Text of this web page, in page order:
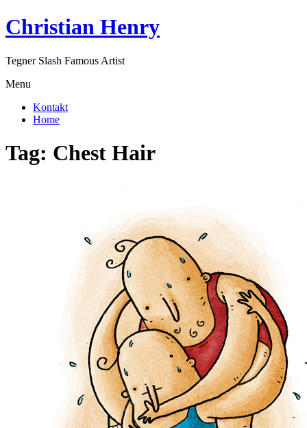
Skip
to
Christian Henry
Tegner Slash Famous Artist
Menu
Kontakt
Home
Tag: Chest Hair